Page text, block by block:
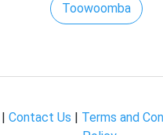
Toowoomba
Contact Us Terms and